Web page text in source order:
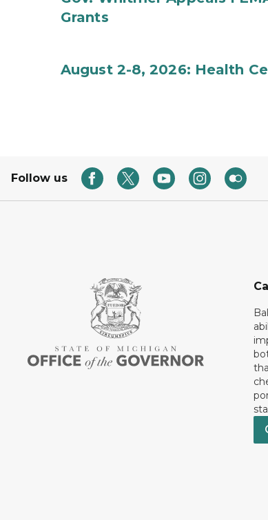
Grants
August 2-8, 2026: Health
Follow us